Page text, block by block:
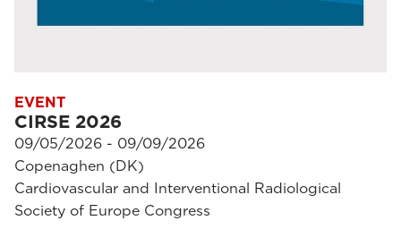
EVENT
CIRSE 2026
09/05/2026 - 09/09/2026
Copenaghen (DK)
Cardiovascular and Interventional Radiological
Society of Europe Congress